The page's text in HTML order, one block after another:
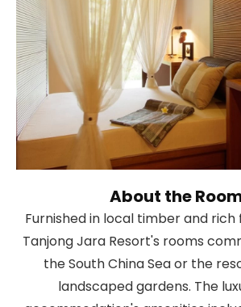
About the
Furnished in local timber and rich
Tanjong Jara Resort's rooms
the South China Sea or the
landscaped gardens. The